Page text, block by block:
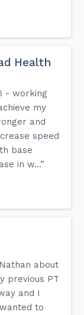
Health
- working
my
and
speed
base
in w...”
about
previous PT
and I
to